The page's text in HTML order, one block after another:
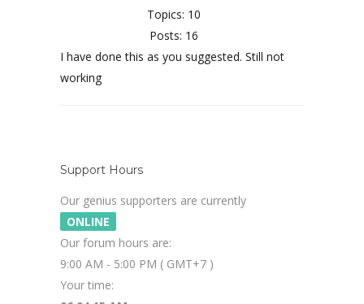
Topics: 10
Posts: 16
I have done this as you suggested. Still not
working
Support Hours
Our genius supporters are currently
ONLINE
Our forum hours are:
9:00 AM - 5:00 PM ( GMT+7 )
Your time: